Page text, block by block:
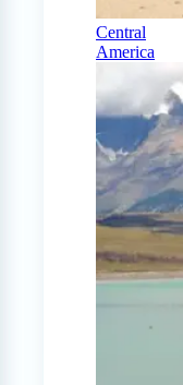
Central
America